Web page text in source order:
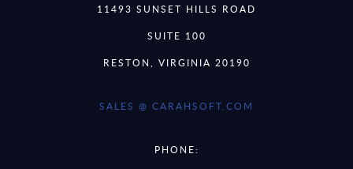
11493 SUNSET HILLS ROAD
SUITE 100
RESTON, VIRGINIA 20190
SALES @ CARAHSOFT.COM
PHONE: